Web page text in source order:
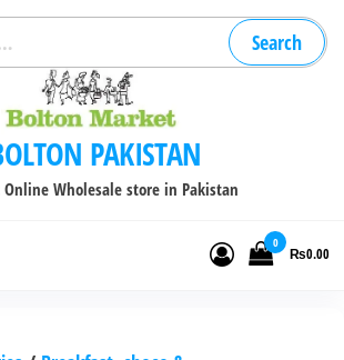
Search
PAKISTAN
Online Wholesale store in Pakistan
0
₨0.00